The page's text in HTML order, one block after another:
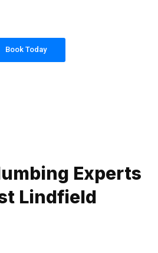
Book Today
Experts
Lindfield